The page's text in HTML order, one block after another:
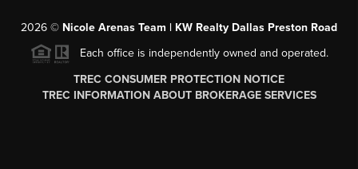
2026 © Nicole Arenas Team | KW Realty Dallas Preston Road
Each office is independently owned and operated.
TREC CONSUMER PROTECTION NOTICE
TREC INFORMATION ABOUT BROKERAGE SERVICES